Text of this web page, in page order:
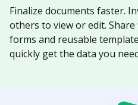
Finalize documents faster.
others to view or edit. Share
forms and reusable
quickly get the data you